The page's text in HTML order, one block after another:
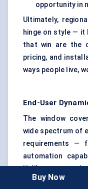
opportunity in
Ultimately,
hinge on style — it
that win are the
pricing, and
ways people live,
End-User
The window
wide spectrum of
requirements —
automation
Unlike many
have a single
Buy Now